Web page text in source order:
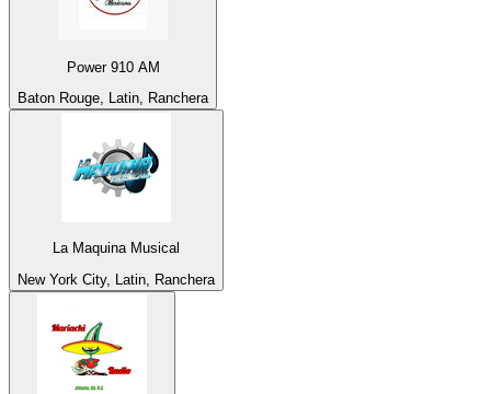
Power 910 AM
Baton Rouge, Latin, Ranchera
La Maquina Musical
New York City, Latin, Ranchera